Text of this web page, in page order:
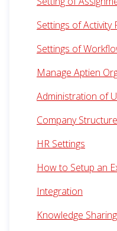
Settings of Activity
Settings of
Manage Aptien
Administration of
Company
HR Settings
How to Setup an
Integration
Knowledge